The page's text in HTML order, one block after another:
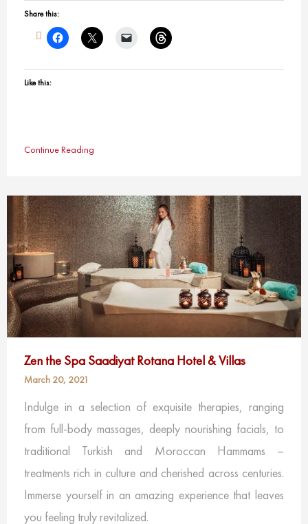
Share this:
Like this:
Continue Reading
Zen the Spa Saadiyat Rotana Hotel & Villas
March 20, 2021
Indulge in a selection of exquisite therapies, ranging
from full-body massages, deeply nourishing facials, to
traditional Turkish and Moroccan Hammams –
treatments rich in culture and cherished across centuries.
Immerse yourself in an amazing experience that leaves
you feeling truly revitalized.